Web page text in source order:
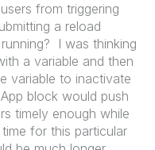
from triggering
a reload
I was thinking
a variable and then
variable to inactivate
block would push
timely enough while
for this particular